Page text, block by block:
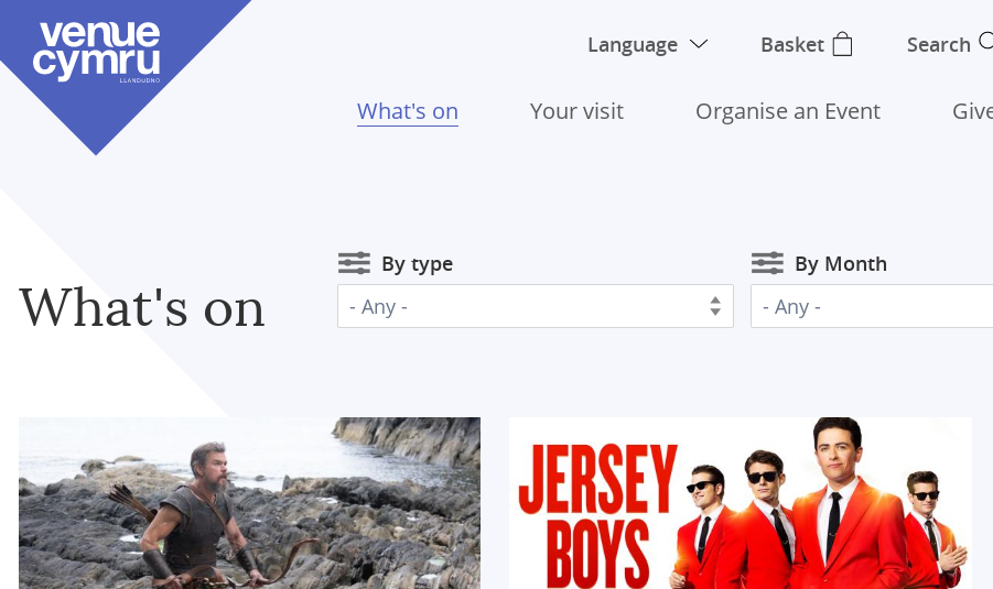
main
content
Language Basket Search
What's on Your visit Organise an Event
What's on
By type
- Any -
By Month
- Any -